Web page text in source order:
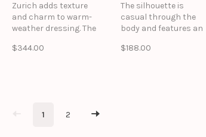
Zurich adds texture
and charm to warm-
weather dressing. The
grounds delicate
for everyday summer
$344.00
The silhouette is
casual through the
body and features an
collar for an effortless
$188.00
1 2